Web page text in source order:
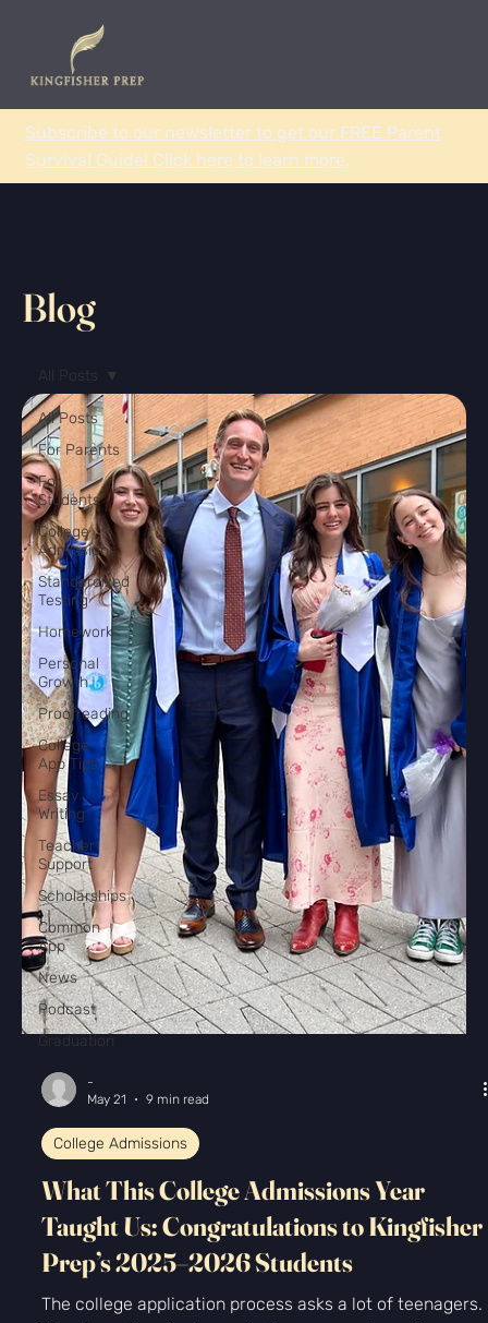
Subscribe to our newsletter to get our FREE Parent
Survival Guide! Click here to learn more.
Blog
All Posts
For Parents
For
Students
College
Admissions
Standardized
Testing
Homework
Personal
Growth
Proofreading
College
App Tips
Essay
Writing
Teacher
Support
Scholarships
Common
App
News
Podcast
Graduation
-
May 21
9 min read
College Admissions
What This College Admissions Year
Taught Us: Congratulations to Kingfisher
Prep’s 2025–2026 Students